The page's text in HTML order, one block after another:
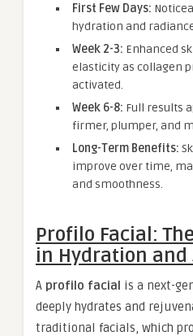
First Few Days:
hydration and
Week 2-3: Enhanced
elasticity as collagen
activated.
Week 6-8: Full results
firmer, plumper, and
Long-Term Benefits:
improve over time,
and smoothness.
Profilo Facial:
in Hydration and
A profilo facial is a next-
deeply hydrates and
traditional facials, which